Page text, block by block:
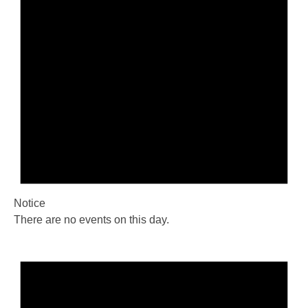
Notice
There are no events on this day.